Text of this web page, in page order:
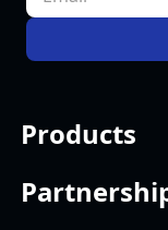
Products